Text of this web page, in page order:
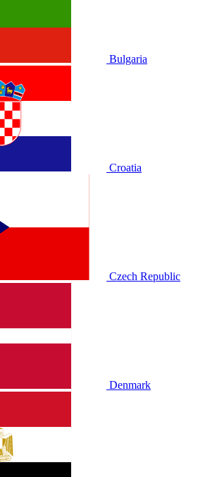
Bulgaria
Croatia
Czech Republic
Denmark